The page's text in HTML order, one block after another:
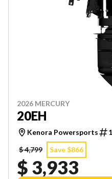
2026 MERCURY
20EH
Kenora Powersports
$ 4,799
Save $866
$ 3,933